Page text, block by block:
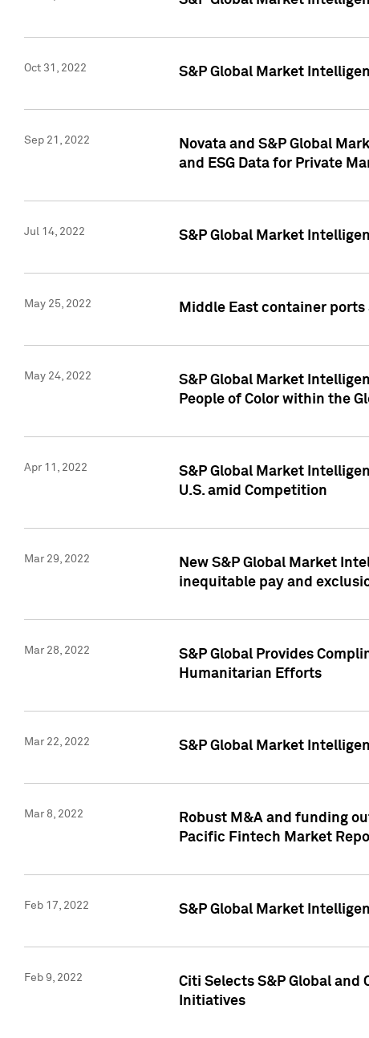
Oct 31, 2022 S&P Global Market
Sep 21, 2022
Novata and S&P Global
and ESG Data for Private
Jul 14, 2022 S&P Global Market
May 25, 2022 Middle East container
May 24, 2022
S&P Global Market
People of Color within the
Apr 11, 2022
S&P Global Market
U.S. amid Competition
Mar 29, 2022
New S&P Global Market
inequitable pay and
Mar 28, 2022
S&P Global Provides
Humanitarian Efforts
Mar 22, 2022 S&P Global Market
Mar 8, 2022
Robust M&A and funding
Pacific Fintech Market
Feb 17, 2022 S&P Global Market
Feb 9, 2022
Citi Selects S&P Global and
Initiatives